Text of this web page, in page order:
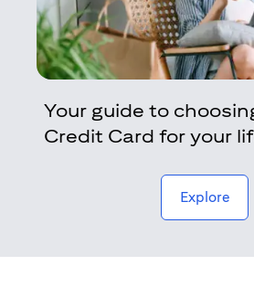
Your guide to
Credit Card for your
Explore